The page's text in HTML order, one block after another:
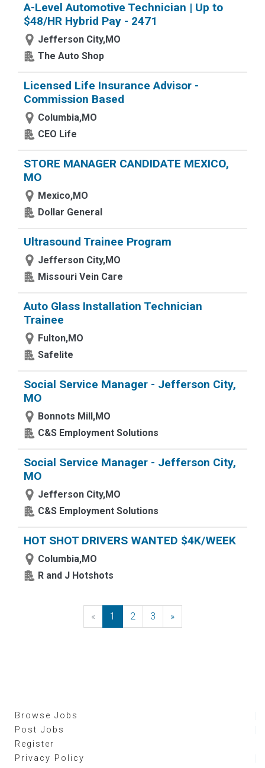
A-Level Automotive Technician | Up to
$48/HR Hybrid Pay - 2471
Jefferson City,MO
The Auto Shop
Licensed Life Insurance Advisor -
Commission Based
Columbia,MO
CEO Life
STORE MANAGER CANDIDATE MEXICO,
MO
Mexico,MO
Dollar General
Ultrasound Trainee Program
Jefferson City,MO
Missouri Vein Care
Auto Glass Installation Technician
Trainee
Fulton,MO
Safelite
Social Service Manager - Jefferson City,
MO
Bonnots Mill,MO
C&S Employment Solutions
Social Service Manager - Jefferson City,
MO
Jefferson City,MO
C&S Employment Solutions
HOT SHOT DRIVERS WANTED $4K/WEEK
Columbia,MO
R and J Hotshots
« Previous
1 2 3 »Next
Browse Jobs
Post Jobs
Register
Privacy Policy